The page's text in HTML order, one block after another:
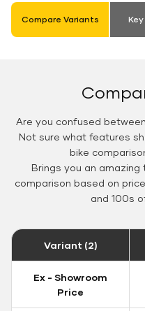
Compare Variants
Are you confused
Not sure what features
bike
Brings you an
comparison based on
and 100s
Variant (2)
Ex - Showroom
Price